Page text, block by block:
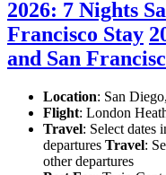
2026: 7 Nights
Francisco Stay
and San
Location: San
Flight: London
Travel: Select dates
departures Travel:
other departures